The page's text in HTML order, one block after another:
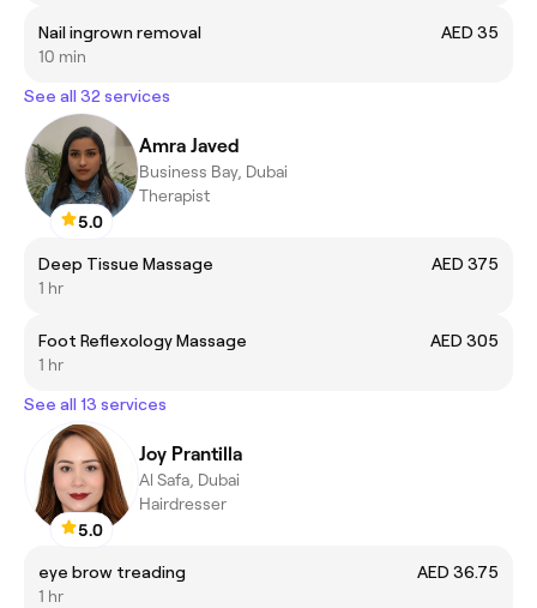
Nail ingrown removal
AED 35
10 min
See all 32 services
5.0
Amra Javed
Business Bay, Dubai
Therapist
Deep Tissue Massage
AED 375
1 hr
Foot Reflexology Massage
AED 305
1 hr
See all 13 services
5.0
Joy Prantilla
Al Safa, Dubai
Hairdresser
eye brow treading
AED 36.75
1 hr